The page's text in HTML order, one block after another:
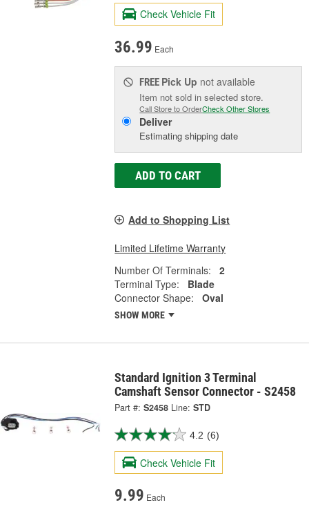
Check Vehicle Fit
36.99 Each
FREE Pick Up not available
Item not sold in selected store.
Call Store to OrderCheck Other Stores
Deliver
Estimating shipping date
ADD TO CART
Add to Shopping List
Limited Lifetime Warranty
Number Of Terminals:
2
Terminal Type:
Blade
Connector Shape:
Oval
SHOW MORE
Standard Ignition 3 Terminal
Camshaft Sensor Connector - S2458
Part #: S2458 Line: STD
4.2 (6)
Check Vehicle Fit
9.99 Each